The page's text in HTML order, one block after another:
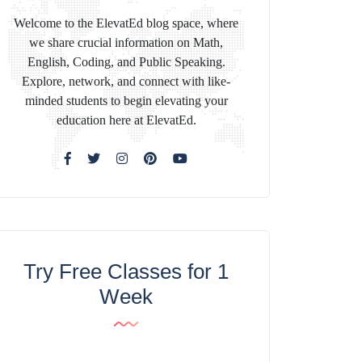
Welcome to the ElevatEd blog space, where
we share crucial information on Math,
English, Coding, and Public Speaking.
Explore, network, and connect with like-
minded students to begin elevating your
education here at ElevatEd.
Try Free Classes for 1
Week